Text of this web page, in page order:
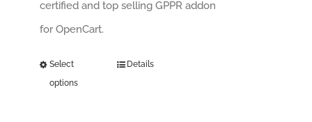
certified and top selling GPPR addon
for OpenCart.
Select
options
Details